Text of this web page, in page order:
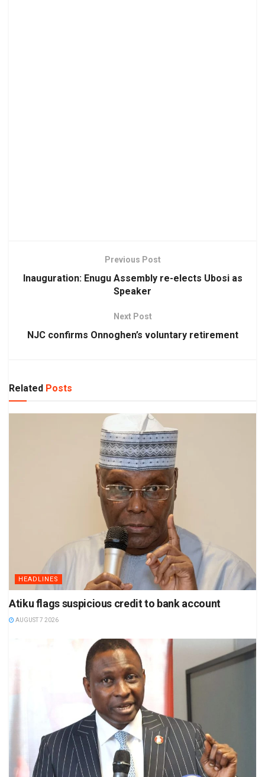
Previous Post
Inauguration: Enugu Assembly re-elects Ubosi as
Speaker
Next Post
NJC confirms Onnoghen’s voluntary retirement
Related Posts
HEADLINES
Atiku flags suspicious credit to bank account
AUGUST 7 2026